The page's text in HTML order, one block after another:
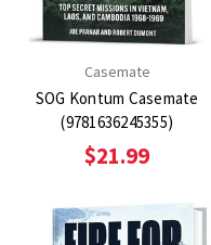
Casemate
SOG Kontum Casemate
(9781636245355)
$21.99